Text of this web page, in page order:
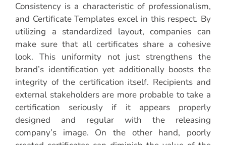
Consistency is a characteristic of professionalism,
and Certificate Templates excel in this respect. By
utilizing a standardized layout, companies can
make sure that all certificates share a cohesive
look. This uniformity not just strengthens the
brand’s identification yet additionally boosts the
integrity of the certification itself. Recipients and
external stakeholders are more probable to take a
certification seriously if it appears properly
designed and regular with the releasing
company’s image. On the other hand, poorly